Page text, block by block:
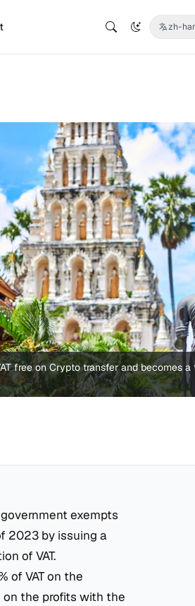
zh-
free on Crypto transfer and becomes
exempts
2023 by issuing a
of VAT.
of VAT on the
on the profits with the